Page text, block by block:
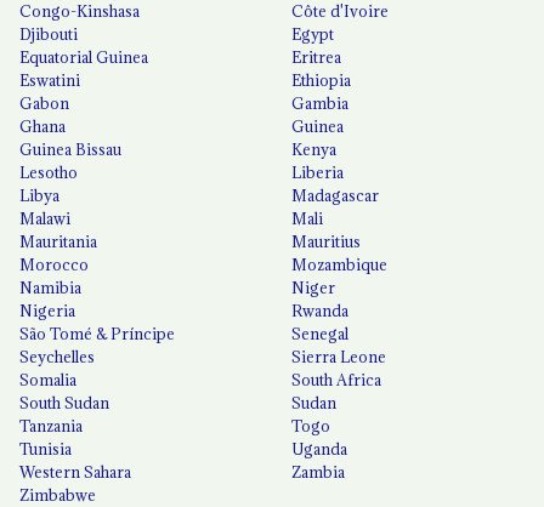
Congo-Kinshasa
Côte d'Ivoire
Djibouti
Egypt
Equatorial Guinea
Eritrea
Eswatini
Ethiopia
Gabon
Gambia
Ghana
Guinea
Guinea Bissau
Kenya
Lesotho
Liberia
Libya
Madagascar
Malawi
Mali
Mauritania
Mauritius
Morocco
Mozambique
Namibia
Niger
Nigeria
Rwanda
São Tomé & Príncipe
Senegal
Seychelles
Sierra Leone
Somalia
South Africa
South Sudan
Sudan
Tanzania
Togo
Tunisia
Uganda
Western Sahara
Zambia
Zimbabwe